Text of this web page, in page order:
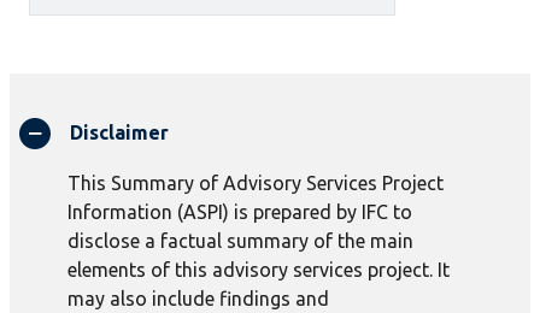
Disclaimer
This Summary of Advisory Services Project
Information (ASPI) is prepared by IFC to
disclose a factual summary of the main
elements of this advisory services project. It
may also include findings and